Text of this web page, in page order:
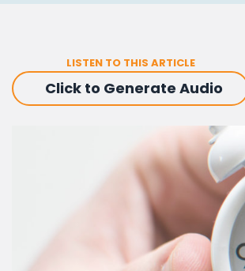
LISTEN TO THIS ARTICLE
Click to Generate Audio